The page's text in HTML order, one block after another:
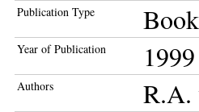
Publication Type
Year of Publication 1999
Authors R.A.